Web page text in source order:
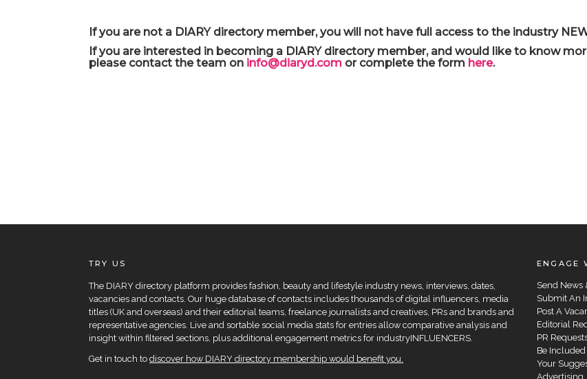
If you are not a DIARY directory member, you will not have full access to the industry
If you are interested in becoming a DIARY directory member, and would like to know
please contact the team on info@diaryd.com or complete the form here.
TRY US
The DIARY directory platform provides fashion, beauty and lifestyle industry news, interviews, dates,
vacancies and contacts. Our huge database of contacts includes thousands of digital influencers, media
titles (UK and overseas) and their editorial teams, freelance journalists and creatives, PRs and brands and
representative agencies. Live and sortable social media stats for entries allow comparative analysis and
insight within filtered sections, plus additional engagement metrics for industryINFLUENCERS.
Get in touch to discover how DIARY directory membership would benefit you.
ENGAGE
Send News
Submit An
Post A
Editorial
PR
Be Included
Your
Advertising